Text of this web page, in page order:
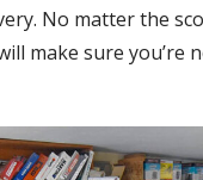
No matter the
make sure you’re